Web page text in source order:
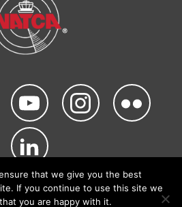
All Rights Reserved.
of Use Code of Conduct
that we give you the best
If you continue to use this site we
you are happy with it.